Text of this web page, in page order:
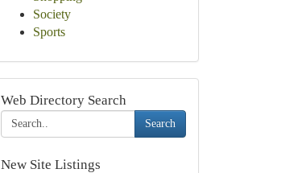
Society
Sports
Web Directory Search
Search
New Site Listings